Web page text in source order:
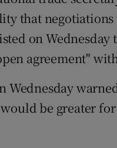
that
on Wednesday
agreement"
Wednesday
be greater